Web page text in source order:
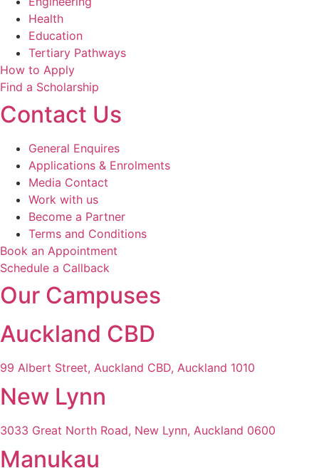
Health
Education
Tertiary Pathways
How to Apply
Find a Scholarship
Contact Us
General Enquires
Applications & Enrolments
Media Contact
Work with us
Become a Partner
Terms and Conditions
Book an Appointment
Schedule a Callback
Our Campuses
Auckland CBD
99 Albert Street, Auckland CBD, Auckland 1010
New Lynn
3033 Great North Road, New Lynn, Auckland 0600
Manukau